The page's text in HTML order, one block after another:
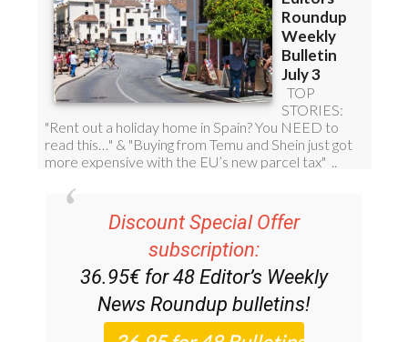
Discount Special Offer
subscription:
36.95€ for 48 Editor’s Weekly
News Roundup bulletins!